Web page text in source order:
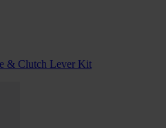
& Clutch Lever Kit